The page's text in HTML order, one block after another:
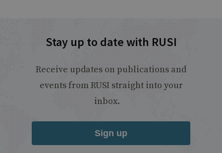
Stay up to date with RUSI
Receive updates on publications and
events from RUSI straight into your
inbox.
Sign up